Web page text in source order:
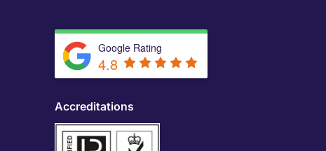
Google Rating
4.8
Accreditations